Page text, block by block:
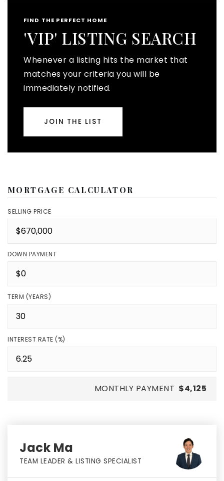
FIND THE PERFECT HOME
'VIP' LISTING SEARCH
Whenever a listing hits the market that
matches your criteria you will be
immediately notified.
JOIN THE LIST
MORTGAGE CALCULATOR
SELLING PRICE
DOWN PAYMENT
TERM (YEARS)
INTEREST RATE (%)
MONTHLY PAYMENT $4,125
Jack Ma
TEAM LEADER & LISTING SPECIALIST